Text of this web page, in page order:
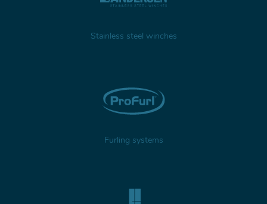
Stainless steel winches
Furling systems